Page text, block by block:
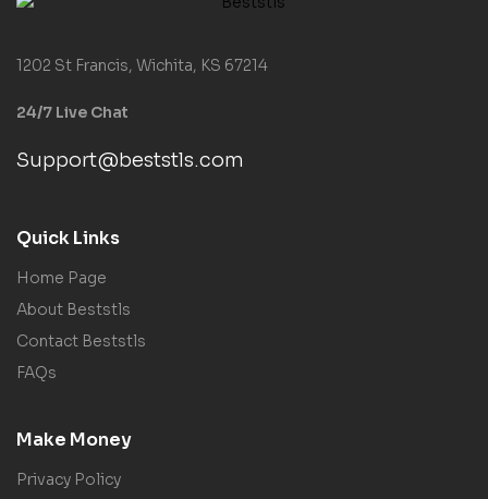
1202 St Francis, Wichita, KS 67214
24/7 Live Chat
Support@beststls.com
Quick Links
Home Page
About Beststls
Contact Beststls
FAQs
Make Money
Privacy Policy